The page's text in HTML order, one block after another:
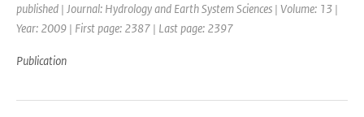
published | Journal: Hydrology and Earth System Sciences | Volume: 13 |
Year: 2009 | First page: 2387 | Last page: 2397
Publication